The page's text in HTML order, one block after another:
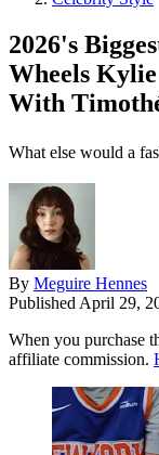
2026's
Wheels
With
What else would a
By Meguire Hennes
Published April 29,
When you purchase
affiliate commission.